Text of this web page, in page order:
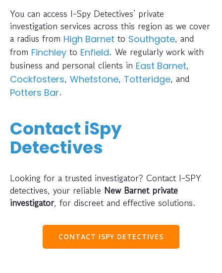
You can access I-Spy Detectives’ private
investigation services across this region as we cover
a radius from High Barnet to Southgate, and
from Finchley to Enfield. We regularly work with
business and personal clients in East Barnet,
Cockfosters, Whetstone, Totteridge, and
Potters Bar.
Contact iSpy
Detectives
Looking for a trusted investigator? Contact I-SPY
detectives, your reliable New Barnet private
investigator, for discreet and effective solutions.
CONTACT ISPY DETECTIVES